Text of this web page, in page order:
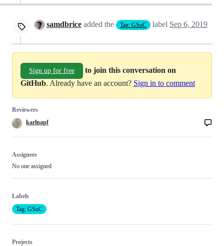
samdbrice added the Tag: GSoC label Sep 6, 2019
Sign up for free
to join this conversation on
GitHub. Already have an account? Sign in to comment
Reviewers
karlnapf
Assignees
No one assigned
Labels
Tag: GSoC
Projects